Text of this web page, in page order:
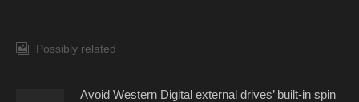
Possibly related
Avoid Western Digital external drives’ built-in spin